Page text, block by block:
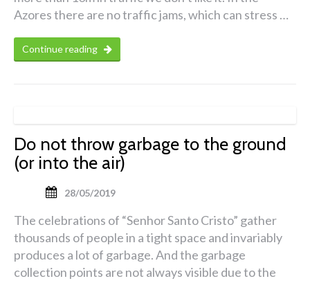
Azores there are no traffic jams, which can stress …
Continue reading
Do not throw garbage to the ground
(or into the air)
28/05/2019
The celebrations of “Senhor Santo Cristo” gather
thousands of people in a tight space and invariably
produces a lot of garbage. And the garbage
collection points are not always visible due to the